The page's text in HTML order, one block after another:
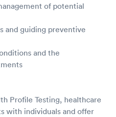
of potential
and guiding preventive
and the
Profile Testing, healthcare
with individuals and offer